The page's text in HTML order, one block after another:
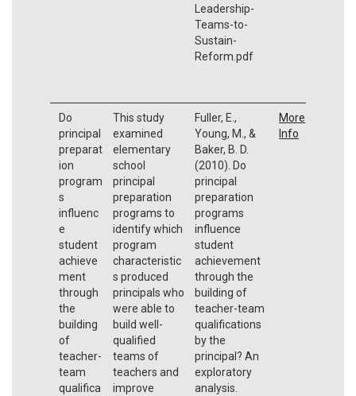
Leadership-
Teams-to-
Sustain-
Reform.pdf
Do
principal
preparat
ion
program
s
influenc
e
student
achieve
ment
through
the
building
of
teacher-
team
qualifica
This study
examined
elementary
school
principal
preparation
programs to
identify which
program
characteristic
s produced
principals who
were able to
build well-
qualified
teams of
teachers and
improve
Fuller, E.,
Young, M., &
Baker, B. D.
(2010). Do
principal
preparation
programs
influence
student
achievement
through the
building of
teacher-team
qualifications
by the
principal? An
exploratory
analysis.
More
Info